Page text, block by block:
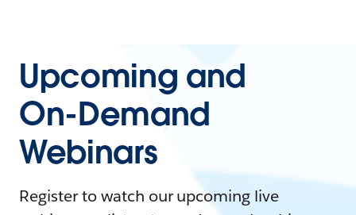
Upcoming and
On-Demand
Webinars
Register to watch our upcoming live